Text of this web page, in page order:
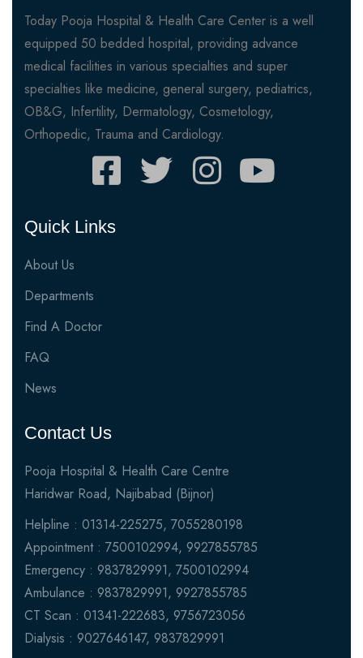
Today Pooja Hospital & Health Care Center is a well
equipped 50 bedded hospital, providing advance
medical facilities in various specialties and super
specialties like medicine, general surgery, pediatrics,
OB&G, Infertility, Dermatology, Cosmetology,
Orthopedic, Trauma and Cardiology.
Quick Links
About Us
Departments
Find A Doctor
FAQ
News
Contact Us
Pooja Hospital & Health Care Centre
Haridwar Road, Najibabad (Bijnor)
Helpline : 01314-225275, 7055280198
Appointment : 7500102994, 9927855785
Emergency : 9837829991, 7500102994
Ambulance : 9837829991, 9927855785
CT Scan : 01341-222683, 9756723056
Dialysis : 9027646147, 9837829991